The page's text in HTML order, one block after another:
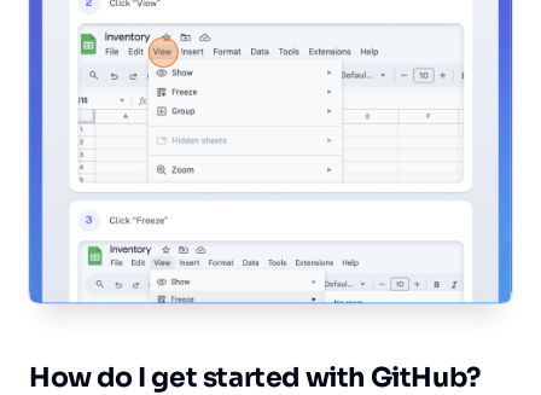
Ho‎wdo I get started with GitHub?